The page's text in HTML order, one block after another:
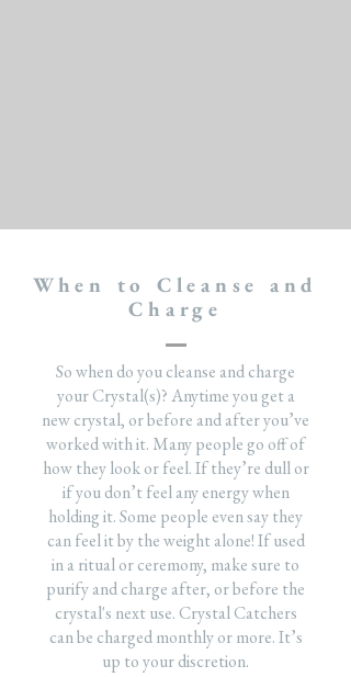
When to Cleanse and
Charge
So when do you cleanse and charge
your Crystal(s)? Anytime you get a
new crystal, or before and after you’ve
worked with it. Many people go off of
how they look or feel. If they’re dull or
if you don’t feel any energy when
holding it. Some people even say they
can feel it by the weight alone! If used
in a ritual or ceremony, make sure to
purify and charge after, or before the
crystal's next use. Crystal Catchers
can be charged monthly or more. It’s
up to your discretion.